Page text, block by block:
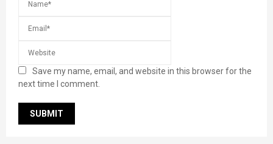
Save my name, email, and website in this browser for the
next time I comment.